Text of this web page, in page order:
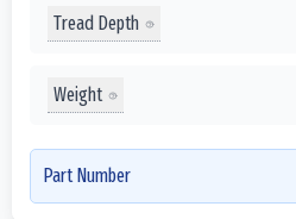
Tread Depth
Weight
Part Number